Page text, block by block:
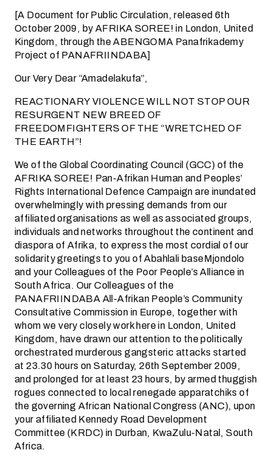
[A Document for Public Circulation, released 6th
October 2009, by AFRIKA SOREE! in London, United
Kingdom, through the ABENGOMA Panafrikademy
Project of PANAFRIINDABA]
Our Very Dear “Amadelakufa”,
REACTIONARY VIOLENCE WILL NOT STOP OUR
RESURGENT NEW BREED OF
FREEDOMFIGHTERS OF THE “WRETCHED OF
THE EARTH”!
We of the Global Coordinating Council (GCC) of the
AFRIKA SOREE! Pan-Afrikan Human and Peoples’
Rights International Defence Campaign are inundated
overwhelmingly with pressing demands from our
affiliated organisations as well as associated groups,
individuals and networks throughout the continent and
diaspora of Afrika, to express the most cordial of our
solidarity greetings to you of Abahlali baseMjondolo
and your Colleagues of the Poor People’s Alliance in
South Africa. Our Colleagues of the
PANAFRIINDABA All-Afrikan People’s Community
Consultative Commission in Europe, together with
whom we very closely work here in London, United
Kingdom, have drawn our attention to the politically
orchestrated murderous gangsteric attacks started
at 23.30 hours on Saturday, 26th September 2009,
and prolonged for at least 23 hours, by armed thuggish
rogues connected to local renegade apparatchiks of
the governing African National Congress (ANC), upon
your affiliated Kennedy Road Development
Committee (KRDC) in Durban, KwaZulu-Natal, South
Africa.